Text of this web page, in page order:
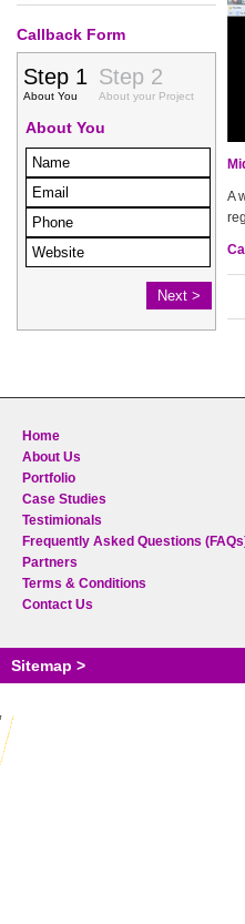
Callback Form
A
Home
About Us
Portfolio
Case Studies
Testimionals
Frequently Asked Questions
Partners
Terms & Conditions
Contact Us
Sitemap >